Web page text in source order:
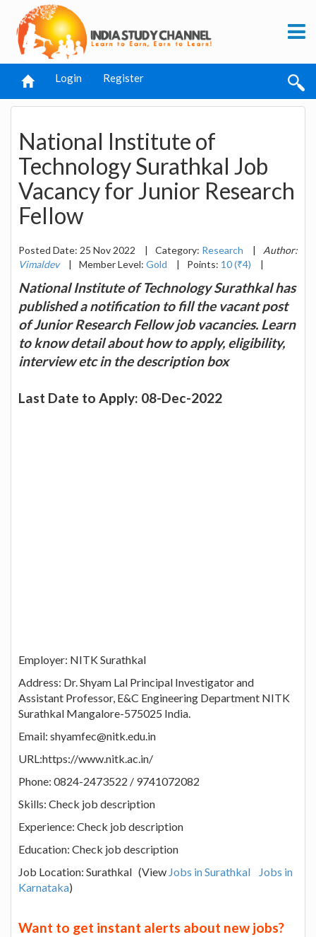
Login Register
National Institute of
Technology Surathkal Job
Vacancy for Junior Research
Fellow
Posted Date: 25 Nov 2022 | Category: Research |
Author:
Vimaldev
| Member Level: Gold | Points: 10 (₹4) |
National Institute of Technology Surathkal has
published a notification to fill the vacant post
of Junior Research Fellow job vacancies. Learn
to know detail about how to apply, eligibility,
interview etc in the description box
Last Date to Apply: 08-Dec-2022
Employer: NITK Surathkal
Address: Dr. Shyam Lal Principal Investigator and
Assistant Professor, E&C Engineering Department NITK
Surathkal Mangalore-575025 India.
Email: shyamfec@nitk.edu.in
URL:https://www.nitk.ac.in/
Phone: 0824-2473522 / 9741072082
Skills: Check job description
Experience: Check job description
Education: Check job description
Job Location: Surathkal (View Jobs in Surathkal
Jobs in
Karnataka)
Want to get instant alerts about new jobs?